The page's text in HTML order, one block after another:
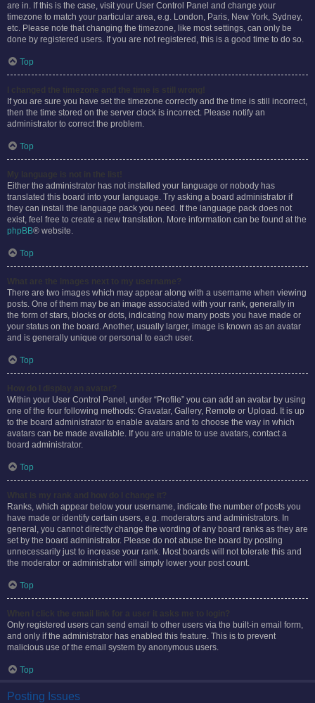
are in. If this is the case, visit your User Control Panel and change your
timezone to match your particular area, e.g. London, Paris, New York, Sydney,
etc. Please note that changing the timezone, like most settings, can only be
done by registered users. If you are not registered, this is a good time to do so.
Top
If you are sure you have set the timezone correctly and the time is still incorrect,
then the time stored on the server clock is incorrect. Please notify an
administrator to correct the problem.
Top
Either the administrator has not installed your language or nobody has
translated this board into your language. Try asking a board administrator if
they can install the language pack you need. If the language pack does not
exist, feel free to create a new translation. More information can be found at the
phpBB® website.
Top
There are two images which may appear along with a username when viewing
posts. One of them may be an image associated with your rank, generally in
the form of stars, blocks or dots, indicating how many posts you have made or
your status on the board. Another, usually larger, image is known as an avatar
and is generally unique or personal to each user.
Top
Within your User Control Panel, under “Profile” you can add an avatar by using
one of the four following methods: Gravatar, Gallery, Remote or Upload. It is up
to the board administrator to enable avatars and to choose the way in which
avatars can be made available. If you are unable to use avatars, contact a
board administrator.
Top
Ranks, which appear below your username, indicate the number of posts you
have made or identify certain users, e.g. moderators and administrators. In
general, you cannot directly change the wording of any board ranks as they are
set by the board administrator. Please do not abuse the board by posting
unnecessarily just to increase your rank. Most boards will not tolerate this and
the moderator or administrator will simply lower your post count.
Top
Only registered users can send email to other users via the built-in email form,
and only if the administrator has enabled this feature. This is to prevent
malicious use of the email system by anonymous users.
Top
Posting Issues